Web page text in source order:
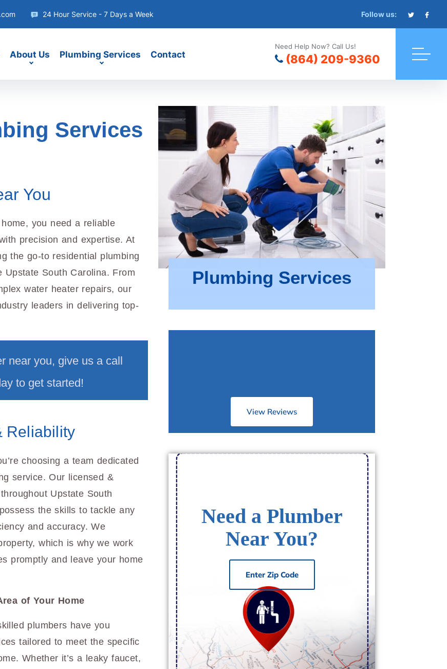
24 Hour Service - 7 Days a Week Follow us:
About Us Plumbing Services Contact
Need Help Now? Call Us!
(864) 209-9360
Services
You
you need a reliable
precision and expertise. At
the go-to residential plumbing
South Carolina. From
water heater repairs, our
leaders in delivering top-
near you, give us a call
to get started!
Reliability
choosing a team dedicated
service. Our licensed &
Upstate South
the skills to tackle any
and accuracy. We
which is why we work
promptly and leave your home
of Your Home
plumbers have you
tailored to meet the specific
Whether it’s a leaky faucet,
Plumbing Services
View Reviews
Need a Plumber
Near You?
Enter Zip Code